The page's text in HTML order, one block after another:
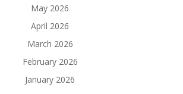
May 2026
April 2026
March 2026
February 2026
January 2026